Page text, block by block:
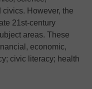
civics. However, the
21st-century
areas. These
economic,
civic literacy; health